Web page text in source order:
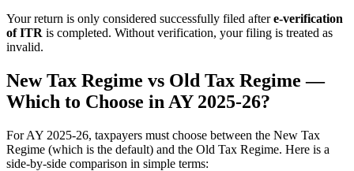
Your return is only considered successfully filed aftere-verification
of ITR is completed. Without verification, your filing is treated as
invalid.
New Tax Regime vs Old Tax Regime —
Which to Choose in AY 2025-26?
For AY 2025-26, taxpayers must choose between the New Tax
Regime (which is the default) and the Old Tax Regime. Here is a
side-by-side comparison in simple terms: